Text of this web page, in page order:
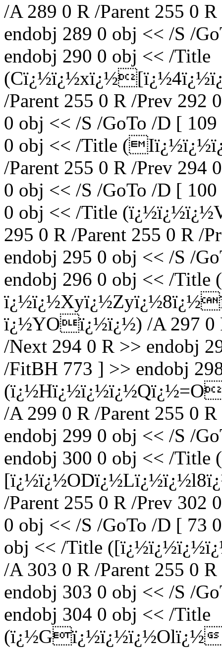
/A 289 0 R /Parent 255 0
endobj 289 0 obj << /S /
endobj 290 0 obj << /Title
/Parent 255 0 R /Prev 292
0 obj << /S /GoTo /D [
0 obj << /Title
/Parent 255 0 R /Prev 294
0 obj << /S /GoTo /D [
0 obj << /Title
295 0 R /Parent 255 0 R /
endobj 295 0 obj << /S /
endobj 296 0 obj << /
ï¿½YOï¿½ï¿½) /A 297 0
/Next 294 0 R >> endobj
/FitBH 773 ] >> endobj
/A 299 0 R /Parent 255 0
endobj 299 0 obj << /S /
endobj 300 0 obj << /
/Parent 255 0 R /Prev 302
0 obj << /S /GoTo /D [ 73
obj << /Title
/A 303 0 R /Parent 255 0
endobj 303 0 obj << /S /
endobj 304 0 obj << /Title
(ï¿½Gï¿½ï¿½ï¿½Olï¿½